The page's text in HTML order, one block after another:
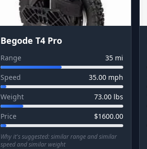
Begode T4 Pro
Range 35 mi
Speed 35.00 mph
Weight 73.00 lbs
Price $1600.00
Why it's suggested:similar range and similar
speed and similar weight